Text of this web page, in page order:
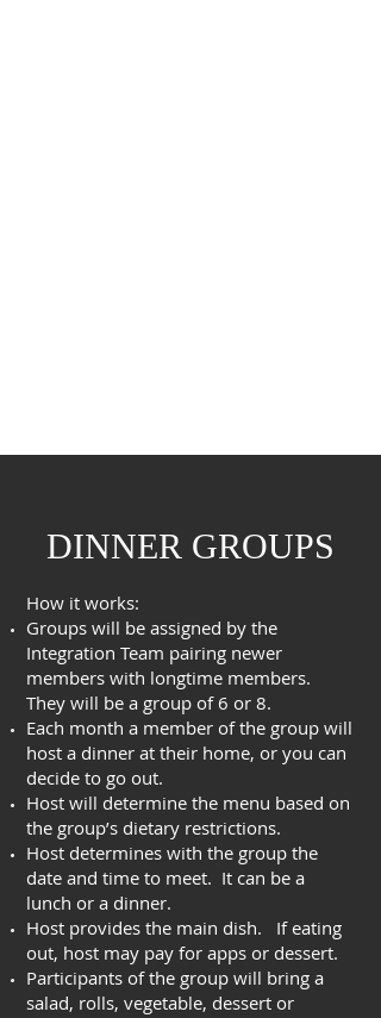
DINNER GROUPS
How it works:
Groups will be assigned by the
Integration Team pairing newer
members with longtime members.
They will be a group of 6 or 8.
Each month a member of the group will
host a dinner at their home, or you can
decide to go out.
Host will determine the menu based on
the group’s dietary restrictions.
Host determines with the group the
date and time to meet. It can be a
lunch or a dinner.
Host provides the main dish. If eating
out, host may pay for apps or dessert.
Participants of the group will bring a
salad, rolls, vegetable, dessert or